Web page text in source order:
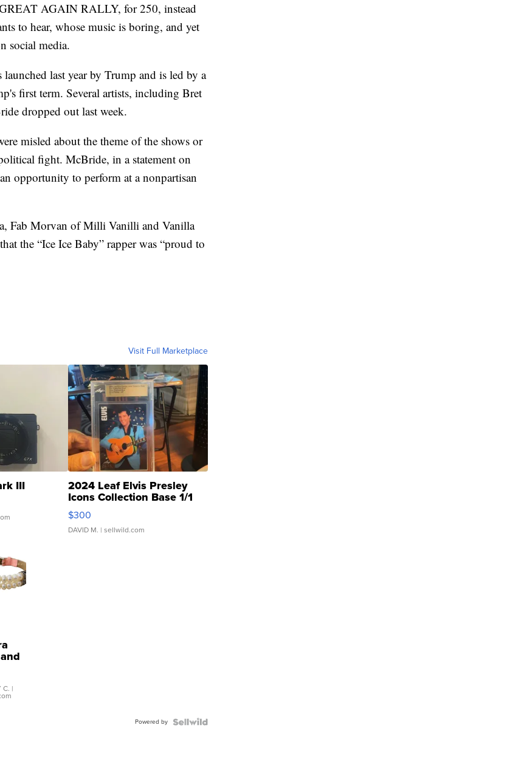
AGAIN RALLY, for 250, instead
to hear, whose music is boring, and yet
social media.
last year by Trump and is led by a
first term. Several artists, including Bret
dropped out last week.
misled about the theme of the shows or
fight. McBride, in a statement on
opportunity to perform at a nonpartisan
Fab Morvan of Milli Vanilli and Vanilla
the “Ice Ice Baby” rapper was “proud to
Visit Full Marketplace
III 2024 Leaf Elvis Presley
Icons Collection Base 1/1
SSP Clear ...
$300
DAVID M. | sellwild.com
C. |
Powered by